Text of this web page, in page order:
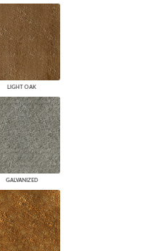
LIGHT OAK
GALVANIZED